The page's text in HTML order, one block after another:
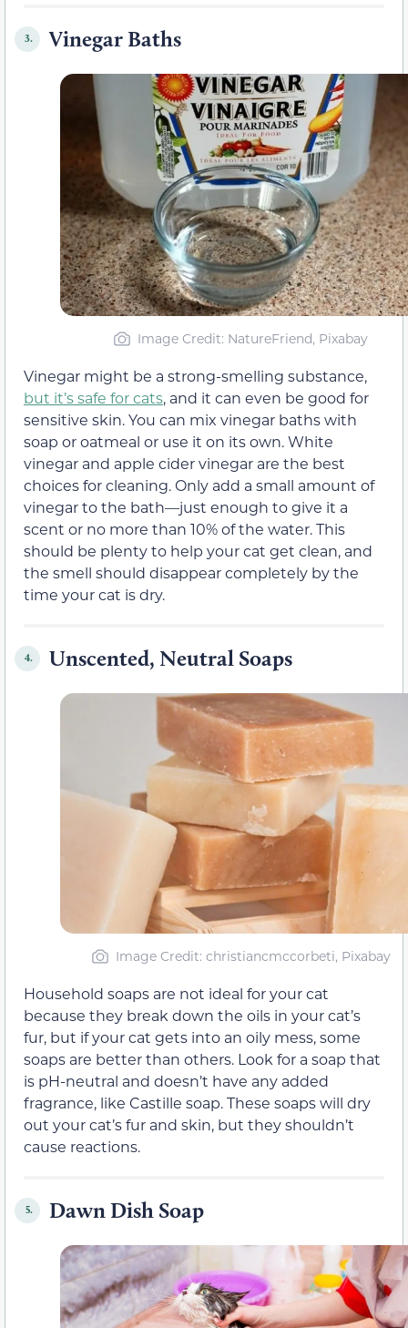
3. Vinegar Baths
Image Credit: NatureFriend, Pixabay
Vinegar might be a strong-smelling substance,
but it’s safe for cats, and it can even be good for
sensitive skin. You can mix vinegar baths with
soap or oatmeal or use it on its own. White
vinegar and apple cider vinegar are the best
choices for cleaning. Only add a small amount of
vinegar to the bath—just enough to give it a
scent or no more than 10% of the water. This
should be plenty to help your cat get clean, and
the smell should disappear completely by the
time your cat is dry.
4. Unscented, Neutral Soaps
Image Credit: christiancmccorbeti, Pixabay
Household soaps are not ideal for your cat
because they break down the oils in your cat’s
fur, but if your cat gets into an oily mess, some
soaps are better than others. Look for a soap that
is pH-neutral and doesn’t have any added
fragrance, like Castille soap. These soaps will dry
out your cat’s fur and skin, but they shouldn’t
cause reactions.
5. Dawn Dish Soap